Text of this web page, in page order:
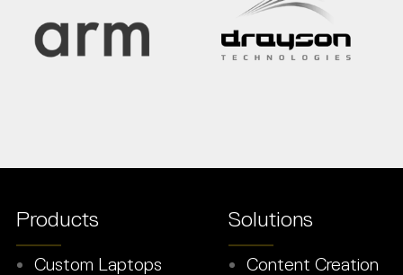
Products
Custom Laptops
Solutions
Content Creation